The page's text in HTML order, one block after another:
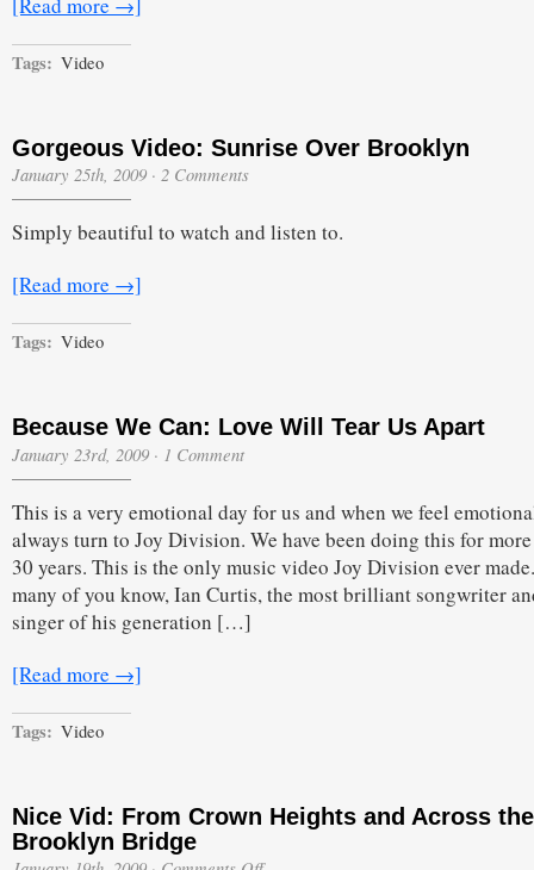
Tags: Video
Gorgeous Video: Sunrise Over Brooklyn
January 25th, 2009 · 2 Comments
Simply beautiful to watch and listen to.
[Read more →]
Tags: Video
Because We Can: Love Will Tear Us Apart
January 23rd, 2009 · 1 Comment
This is a very emotional day for us and when we feel
always turn to Joy Division. We have been doing this for
30 years. This is the only music video Joy Division ever
many of you know, Ian Curtis, the most brilliant songwriter
singer of his generation […]
[Read more →]
Tags: Video
Nice Vid: From Crown Heights and Across the
Brooklyn Bridge
on